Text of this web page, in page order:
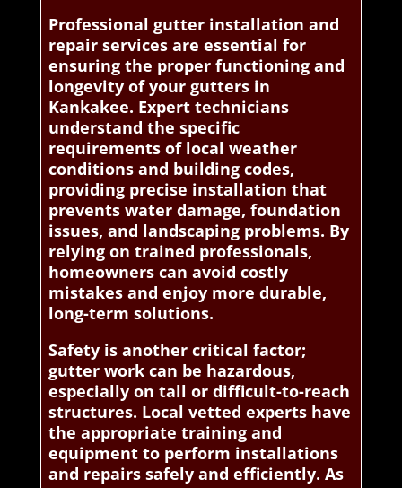
Professional gutter installation and
repair services are essential for
ensuring the proper functioning and
longevity of your gutters in
Kankakee. Expert technicians
understand the specific
requirements of local weather
conditions and building codes,
providing precise installation that
prevents water damage, foundation
issues, and landscaping problems. By
relying on trained professionals,
homeowners can avoid costly
mistakes and enjoy more durable,
long-term solutions.
Safety is another critical factor;
gutter work can be hazardous,
especially on tall or difficult-to-reach
structures. Local vetted experts have
the appropriate training and
equipment to perform installations
and repairs safely and efficiently. As